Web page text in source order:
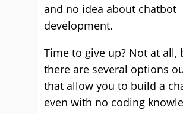
and no idea about chatbot
development.
Time to give up? Not at all,
there are several options
that allow you to build a
even with no coding